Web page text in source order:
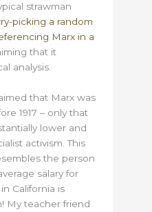
strawman
picking a random
Marx in a
that it
analysis.
that Marx was
1917 – only that
lower and
activism. This
the person
salary for
California is
My teacher friend